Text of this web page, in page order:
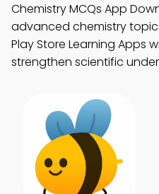
Chemistry MCQs App
advanced chemistry
Play Store Learning Apps
strengthen scientific